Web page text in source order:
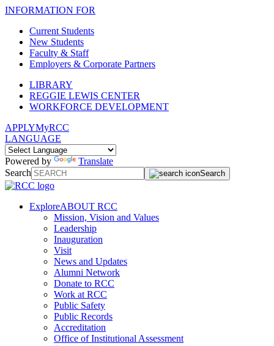
INFORMATION FOR
Current Students
New Students
Faculty & Staff
Employers & Corporate Partners
LIBRARY
REGGIE LEWIS CENTER
WORKFORCE DEVELOPMENT
APPLYMyRCC
LANGUAGE
Powered by
Translate
Search
Search
ExploreABOUT RCC
Mission, Vision and Values
Leadership
Inauguration
Visit
News and Updates
Alumni Network
Donate to RCC
Work at RCC
Public Safety
Public Records
Accreditation
Office of Institutional Assessment